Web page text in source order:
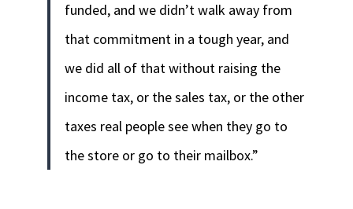
funded, and we didn’t walk away from
that commitment in a tough year, and
we did all of that without raising the
income tax, or the sales tax, or the other
taxes real people see when they go to
the store or go to their mailbox.”